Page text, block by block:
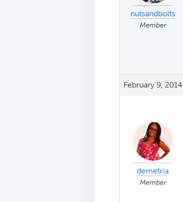
nutsandbolts
Member
February 9,
demetria
Member